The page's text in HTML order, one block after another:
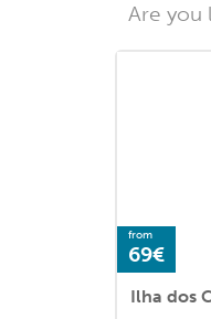
Are you
from
69€
Ilha dos